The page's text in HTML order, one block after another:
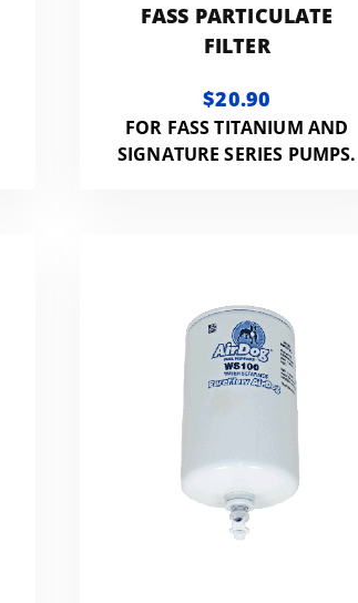
FASS PARTICULATE
FILTER
$20.90
FOR FASS TITANIUM AND
SIGNATURE SERIES PUMPS.